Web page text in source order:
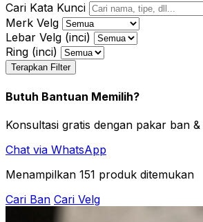
Cari Kata Kunci
Merk Velg
Lebar Velg (inci)
Ring (inci)
Terapkan Filter
Butuh Bantuan Memilih?
Konsultasi gratis dengan pakar ban &
Chat via WhatsApp
Menampilkan 151 produk ditemukan
Cari Ban Cari Velg